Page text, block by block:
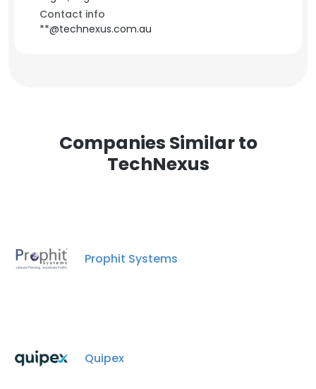
Contact info
**@technexus.com.au
Companies Similar to
TechNexus
Prophit Systems
Quipex